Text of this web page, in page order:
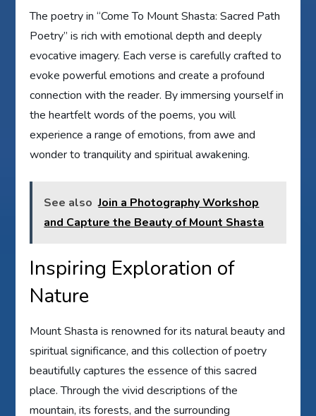
The poetry in “Come To Mount Shasta: Sacred Path
Poetry” is rich with emotional depth and deeply
evocative imagery. Each verse is carefully crafted to
evoke powerful emotions and create a profound
connection with the reader. By immersing yourself in
the heartfelt words of the poems, you will
experience a range of emotions, from awe and
wonder to tranquility and spiritual awakening.
See also Join a Photography Workshop
and Capture the Beauty of Mount Shasta
Inspiring Exploration of
Nature
Mount Shasta is renowned for its natural beauty and
spiritual significance, and this collection of poetry
beautifully captures the essence of this sacred
place. Through the vivid descriptions of the
mountain, its forests, and the surrounding